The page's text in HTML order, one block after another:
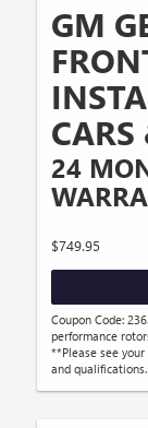
GM
24
$749.95
Coupon Code:
performance
**Please see
and